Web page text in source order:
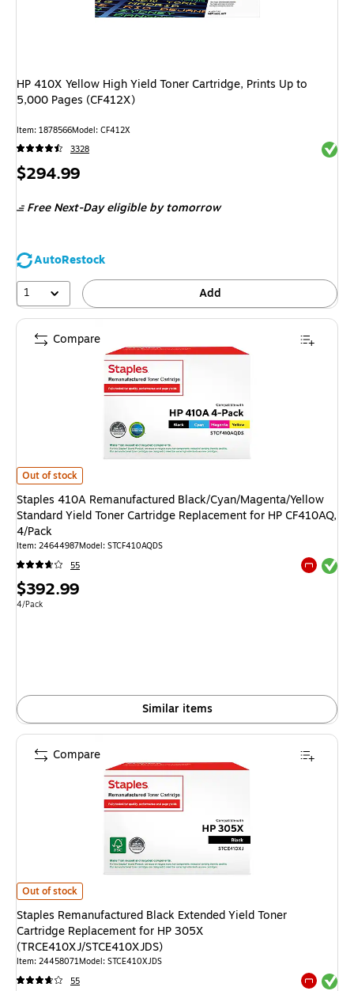
HP 410X Yellow High Yield Toner Cartridge, Prints Up to
5,000 Pages (CF412X)
Item: 1878566Model: CF412X
3328
Price
$294.99
Free Next-Day eligibleby tomorrow
AutoRestock
1
Add
Staples 410A Remanufactured Black/Cyan/Magenta/Yellow Standard
Out of stock
Staples 410A Remanufactured Black/Cyan/Magenta/Yellow
Standard Yield Toner Cartridge Replacement for HP CF410AQ,
4/Pack
Item: 24644987Model: STCF410AQDS
55
Exited
Price
is
$392.99
Unit of measure 4/Pack
4/Pack
Similar items
Compare
Staples Remanufactured Black Extended Yield Toner Cartridge
Out of stock
Staples Remanufactured Black Extended Yield Toner
Cartridge Replacement for HP 305X
(TRCE410XJ/STCE410XJDS)
Item: 24458071Model: STCE410XJDS
55
Exited
Compare